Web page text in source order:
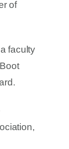
of
faculty